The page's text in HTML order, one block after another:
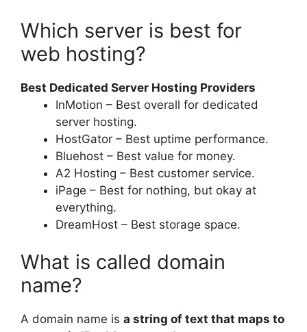
Which server is best for
web hosting?
Best Dedicated Server Hosting Providers
InMotion – Best overall for dedicated
server hosting.
HostGator – Best uptime performance.
Bluehost – Best value for money.
A2 Hosting – Best customer service.
iPage – Best for nothing, but okay at
everything.
DreamHost – Best storage space.
What is called domain
name?
A domain name is a string of text that maps to